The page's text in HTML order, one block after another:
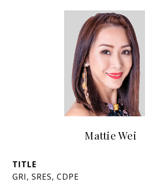
Mattie Wei
TITLE
GRI, SRES, CDPE